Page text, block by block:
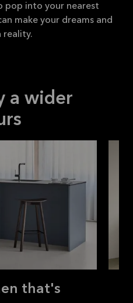
pop into your nearest
make your dreams and
reality.
a wider
that's